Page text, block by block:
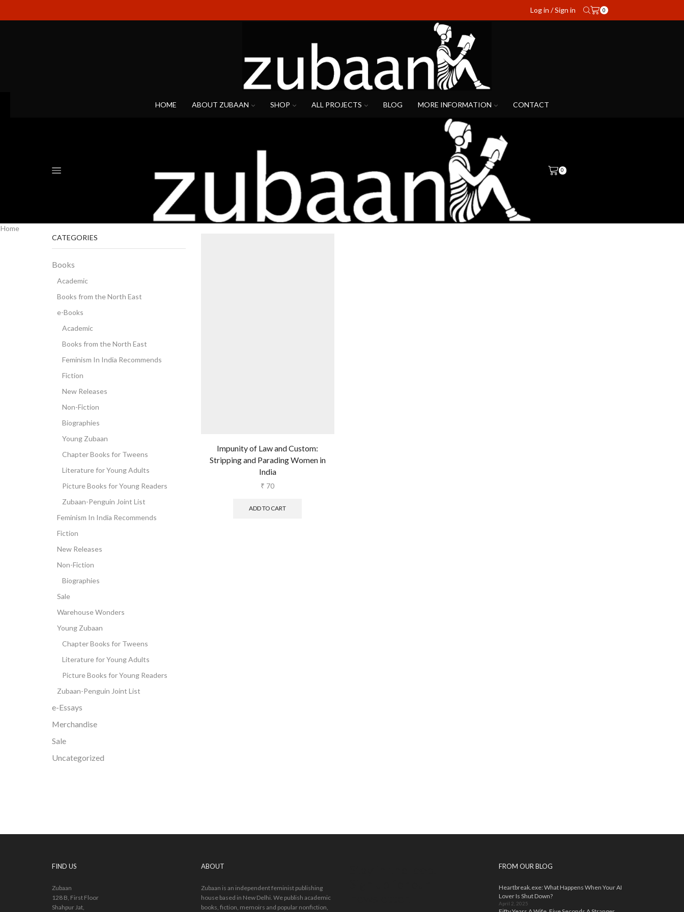
Log in / Sign in 0
HOME ABOUT ZUBAAN SHOP ALL PROJECTS BLOG MORE INFORMATION CONTACT
0
Home
Impunity of Law and Custom:
Stripping and Parading Women in
India
₹ 70
ADD TO CART
CATEGORIES
Books
Academic
Books from the North East
e-Books
Academic
Books from the North East
Feminism In India Recommends
Fiction
New Releases
Non-Fiction
Biographies
Young Zubaan
Chapter Books for Tweens
Literature for Young Adults
Picture Books for Young Readers
Zubaan-Penguin Joint List
Feminism In India Recommends
Fiction
New Releases
Non-Fiction
Biographies
Sale
Warehouse Wonders
Young Zubaan
Chapter Books for Tweens
Literature for Young Adults
Picture Books for Young Readers
Zubaan-Penguin Joint List
e-Essays
Merchandise
Sale
Uncategorized
FIND US
Zubaan
128 B, First Floor
Shahpur Jat,
ABOUT
Zubaan is an independent feminist publishing
house based in New Delhi. We publish academic
books, fiction, memoirs and popular nonfiction,
FROM OUR BLOG
Heartbreak.exe: What Happens When Your AI
Lover Is Shut Down?
April 2, 2025